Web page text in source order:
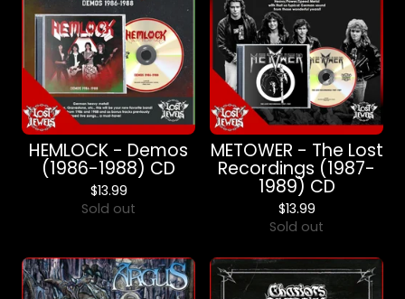
HEMLOCK - Demos
(1986-1988) CD
$13.99
Sold out
METOWER - The Lost
Recordings (1987-
1989) CD
$13.99
Sold out